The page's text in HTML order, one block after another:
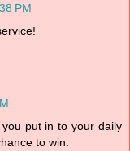
PM
put in to your daily
to win.